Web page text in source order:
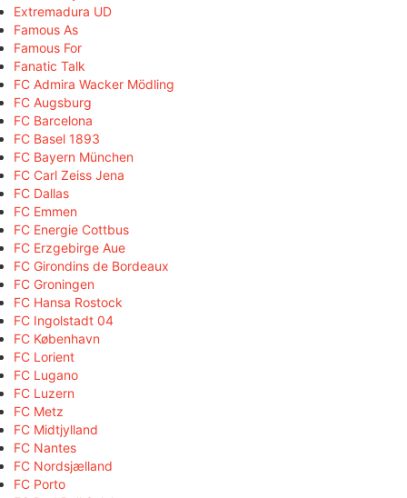
Extremadura UD
Famous As
Famous For
Fanatic Talk
FC Admira Wacker Mödling
FC Augsburg
FC Barcelona
FC Basel 1893
FC Bayern München
FC Carl Zeiss Jena
FC Dallas
FC Emmen
FC Energie Cottbus
FC Erzgebirge Aue
FC Girondins de Bordeaux
FC Groningen
FC Hansa Rostock
FC Ingolstadt 04
FC København
FC Lorient
FC Lugano
FC Luzern
FC Metz
FC Midtjylland
FC Nantes
FC Nordsjælland
FC Porto